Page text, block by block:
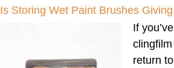
Is Storing Wet Paint Brushes
If
return